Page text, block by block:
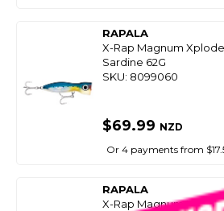
RAPALA
X-Rap Magnum
Sardine 62G
SKU: 8099060
$69.99 NZD
Or 4 payments from
RAPALA
X-Rap Magnum